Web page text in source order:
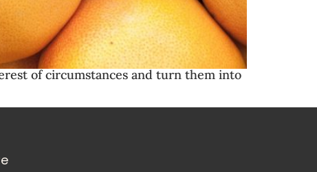
of circumstances and turn them into